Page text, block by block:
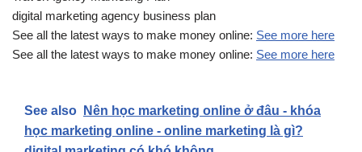
digital marketing agency business plan
See all the latest ways to make money online: See more here
See all the latest ways to make money online: See more here
See also
Nên học marketing online ở đâu - khóa
học marketing online - online marketing là gì?